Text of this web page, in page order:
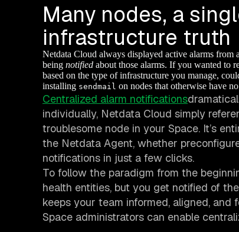
Many nodes, a
infrastructure truth
Netdata Cloud always displayed active alarms
being notified about those alarms. If you wanted to
based on the type of infrastructure you manage,
installing sendmail on nodes that otherwise have
Centralized alarm notifications
individually, Netdata Cloud simply
troublesome node in your Space. It’s
the Netdata Agent, whether
notifications in just a few clicks.
To follow the paradigm from the
health entities, but you get notified of
keeps your team informed, aligned, and
Space administrators can enable